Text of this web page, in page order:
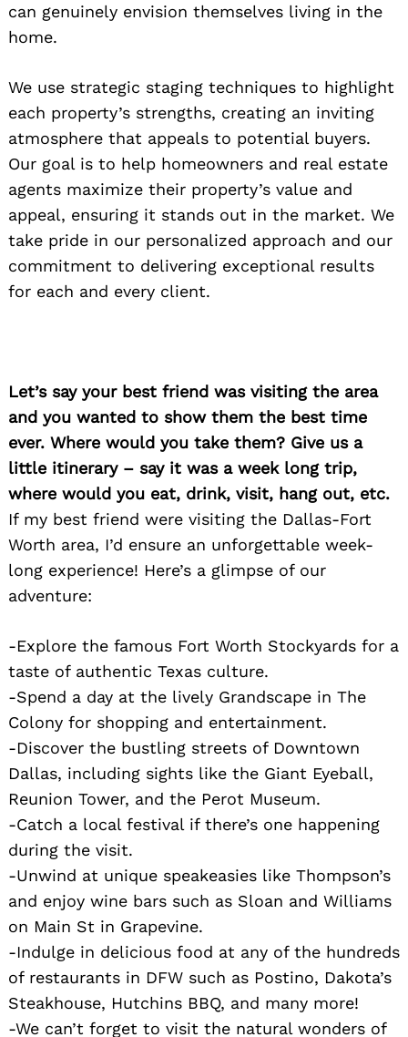
can genuinely envision themselves living in the
home.
We use strategic staging techniques to highlight
each property’s strengths, creating an inviting
atmosphere that appeals to potential buyers.
Our goal is to help homeowners and real estate
agents maximize their property’s value and
appeal, ensuring it stands out in the market. We
take pride in our personalized approach and our
commitment to delivering exceptional results
for each and every client.
Let’s say your best friend was visiting the area
and you wanted to show them the best time
ever. Where would you take them? Give us a
little itinerary – say it was a week long trip,
where would you eat, drink, visit, hang out, etc.
If my best friend were visiting the Dallas-Fort
Worth area, I’d ensure an unforgettable week-
long experience! Here’s a glimpse of our
adventure:
-Explore the famous Fort Worth Stockyards for a
taste of authentic Texas culture.
-Spend a day at the lively Grandscape in The
Colony for shopping and entertainment.
-Discover the bustling streets of Downtown
Dallas, including sights like the Giant Eyeball,
Reunion Tower, and the Perot Museum.
-Catch a local festival if there’s one happening
during the visit.
-Unwind at unique speakeasies like Thompson’s
and enjoy wine bars such as Sloan and Williams
on Main St in Grapevine.
-Indulge in delicious food at any of the hundreds
of restaurants in DFW such as Postino, Dakota’s
Steakhouse, Hutchins BBQ, and many more!
-We can’t forget to visit the natural wonders of